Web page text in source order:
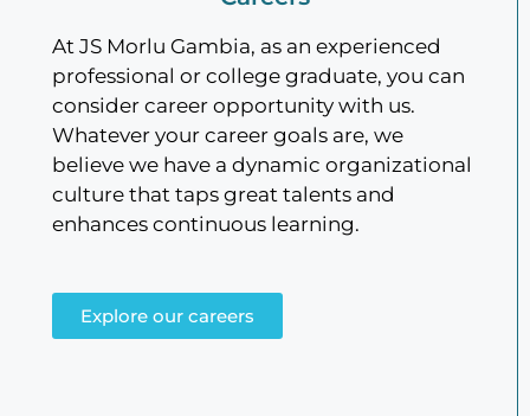
At JS Morlu Gambia, as an experienced
professional or college graduate, you can
consider career opportunity with us.
Whatever your career goals are, we
believe we have a dynamic organizational
culture that taps great talents and
enhances continuous learning.
Explore our careers